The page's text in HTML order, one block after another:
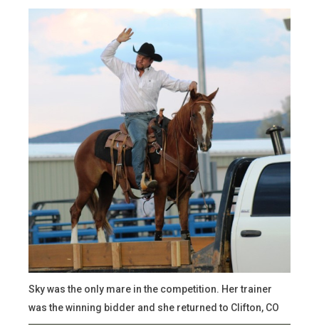
Sky was the only mare in the competition. Her trainer
was the winning bidder and she returned to Clifton, CO